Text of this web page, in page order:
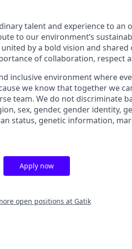
talent and experience to an
to our environment’s
by a bold vision and
of collaboration, respect
inclusive environment where
we know that together we
team. We do not discriminate
sex, gender, gender identity,
status, genetic information,
Apply now
open positions at Gatik